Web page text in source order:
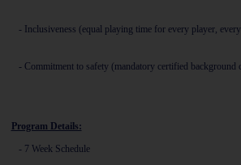
- Inclusiveness (equal playing time for every player,
- Commitment to safety (mandatory certified background
Program Details:
- 7Week Schedule